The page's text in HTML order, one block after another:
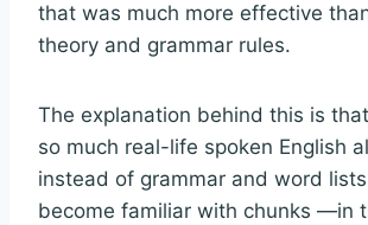
that was much more effective
theory and grammar rules.
The explanation behind this is
so much real-life spoken English
instead of grammar and word
become familiar with chunks —in